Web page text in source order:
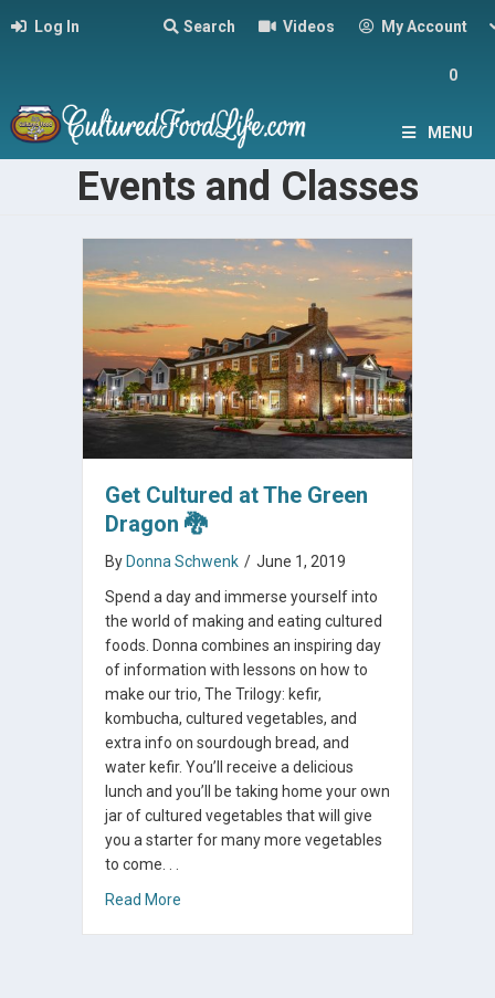
Log In Search Videos My Account
0
MENU
Events and Classes
Get Cultured at The Green
Dragon 🐉
By Donna Schwenk / June 1, 2019
Spend a day and immerse yourself into
the world of making and eating cultured
foods. Donna combines an inspiring day
of information with lessons on how to
make our trio, The Trilogy: kefir,
kombucha, cultured vegetables, and
extra info on sourdough bread, and
water kefir. You’ll receive a delicious
lunch and you’ll be taking home your own
jar of cultured vegetables that will give
you a starter for many more vegetables
to come. . .
Read More